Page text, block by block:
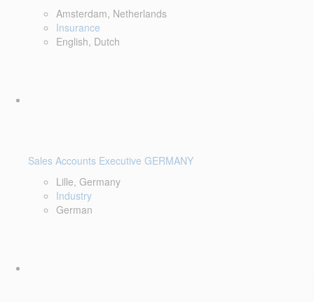
Amsterdam, Netherlands
Insurance
English, Dutch
Sales Accounts Executive GERMANY
Lille, Germany
Industry
German